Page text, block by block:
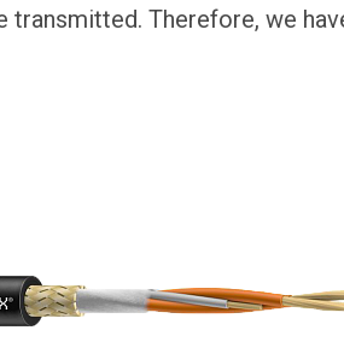
transmitted. Therefore, we